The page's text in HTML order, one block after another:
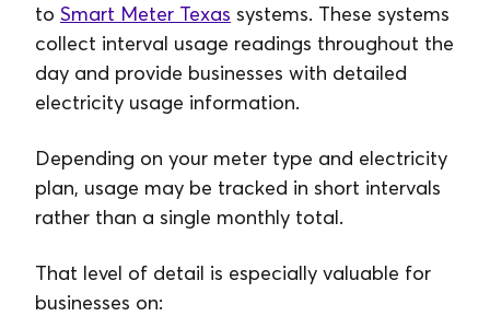
to Smart Meter Texas systems. These systems
collect interval usage readings throughout the
day and provide businesses with detailed
electricity usage information.
Depending on your meter type and electricity
plan, usage may be tracked in short intervals
rather than a single monthly total.
That level of detail is especially valuable for
businesses on: